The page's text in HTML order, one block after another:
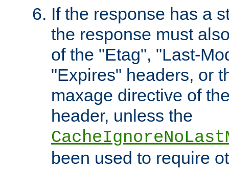
If the response has a
the response must
of the "Etag", "Last-
"Expires" headers, or
maxage directive of
header, unless the
been used to require